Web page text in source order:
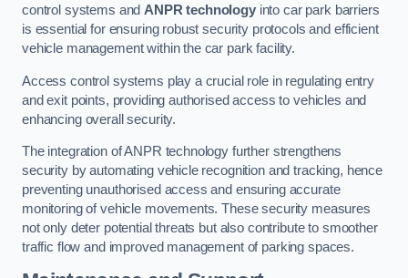
control systems and ANPR technologyinto car park barriers
is essential for ensuring robust security protocols and efficient
vehicle management within the car park facility.
Access control systems play a crucial role in regulating entry
and exit points, providing authorised access to vehicles and
enhancing overall security.
The integration of ANPR technology further strengthens
security by automating vehicle recognition and tracking, hence
preventing unauthorised access and ensuring accurate
monitoring of vehicle movements. These security measures
not only deter potential threats but also contribute to smoother
traffic flow and improved management of parking spaces.